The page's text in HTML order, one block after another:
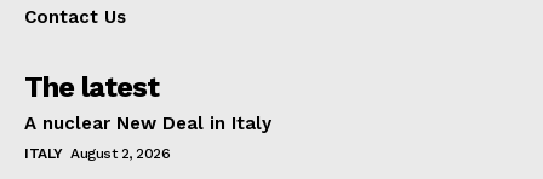
Contact Us
The latest
A nuclear New Deal in Italy
ITALY August 2, 2026